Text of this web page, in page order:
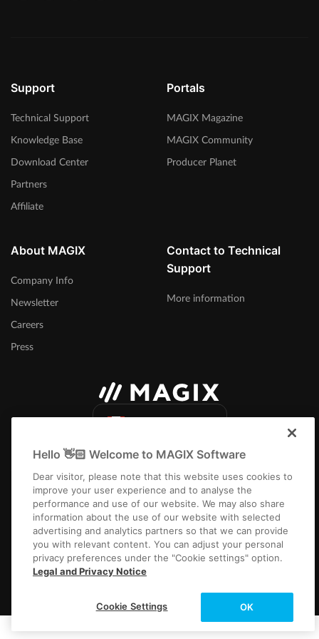
Support
Technical Support
Knowledge Base
Download Center
Partners
Affiliate
Portals
MAGIX Magazine
MAGIX Community
Producer Planet
About MAGIX
Company Info
Newsletter
Careers
Press
Contact to Technical
Support
More information
ImprintTerms and ConditionsCompetition T&CPrivacyCookie settings
EULAPayment / Shipping
Copyright © 2003-2026 MAGIX. The mentioned product names may be
registered trademarks of their respective owners.
Hello 👋🏻 Welcome to MAGIX Software
Dear visitor, please note that this website uses cookies to
improve your user experience and to analyse the
performance and use of our website. We may also share
information about the use of our website with selected
advertising and analytics partners so that we can provide
you with relevant content. You can adjust your personal
privacy preferences under the "Cookie settings" option.
Legal and Privacy Notice
OK
Cookie Settings